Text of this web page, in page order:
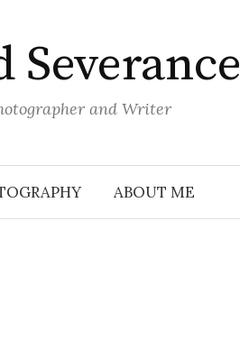
Severance
and Writer
ABOUT ME